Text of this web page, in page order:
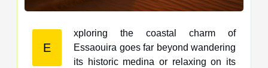
E
xploring the coastal charm of
Essaouira goes far beyond wandering
its historic medina or relaxing on its